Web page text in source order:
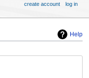
Help
create account log in